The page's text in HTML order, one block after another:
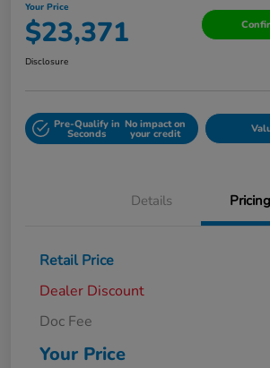
Your Price
$23,371
Disclosure
Pre-Qualify in
Seconds
No impact on
your credit
Details Pricing
Retail Price
Dealer Discount
Doc Fee
Your Price